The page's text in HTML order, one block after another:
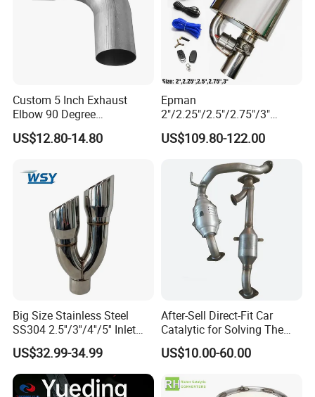
Q3. Is it possible to provide OEM service?
Yes, customers can customize the design and size
of the product. We have a professional R & D
department to cooperate with your
design.
Q4. What is the minimum order quantity?
There is no minimum order quantity if the product is
in stock.
Pls consult our customer service staff,
then we can make discount for you!!!!
Custom 5 Inch Exhaust
Elbow 90 Degree
Aluminized Mandrel Bend
for Peterbilt L490-1010A
US$12.80-14.80
Epman
2"/2.25"/2.5"/2.75"/3"
Exhaust Muffle with Dump
Valve Electric Exhaust
Cutout Remote Control Set
Epqdmf
US$109.80-122.00
Big Size Stainless Steel
SS304 2.5''/3''/4''/5'' Inlet
4''/5''/6''/7''/8'' Dual Outlet
16''/17'' Length Exhaust
Muffler Tips for Cars/Trucks
Modification
US$32.99-34.99
After-Sell Direct-Fit Car
Catalytic for Solving The
Problem of Engine Light on
with Quality Warranty
US$10.00-60.00